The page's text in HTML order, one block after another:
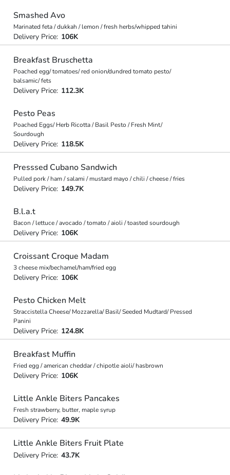
Smashed Avo
Marinated feta / dukkah / lemon / fresh herbs/whipped tahini
Delivery Price: 106K
Breakfast Bruschetta
Poached egg/ tomatoes/ red onion/dundred tomato pesto/
balsamic/ fets
Delivery Price: 112.3K
Pesto Peas
Poached Eggs/ Herb Ricotta / Basil Pesto / Fresh Mint/
Sourdough
Delivery Price: 118.5K
Presssed Cubano Sandwich
Pulled pork / ham / salami / mustard mayo / chili / cheese / fries
Delivery Price: 149.7K
B.l.a.t
Bacon / lettuce / avocado / tomato / aioli / toasted sourdough
Delivery Price: 106K
Croissant Croque Madam
3 cheese mix/bechamel/ham/fried egg
Delivery Price: 106K
Pesto Chicken Melt
Straccistella Cheese/ Mozzarella/ Basil/ Seeded Mudtard/ Pressed
Panini
Delivery Price: 124.8K
Breakfast Muffin
Fried egg / american cheddar / chipotle aioli/ hasbrown
Delivery Price: 106K
Little Ankle Biters Pancakes
Fresh strawberry, butter, maple syrup
Delivery Price: 49.9K
Little Ankle Biters Fruit Plate
Delivery Price: 43.7K